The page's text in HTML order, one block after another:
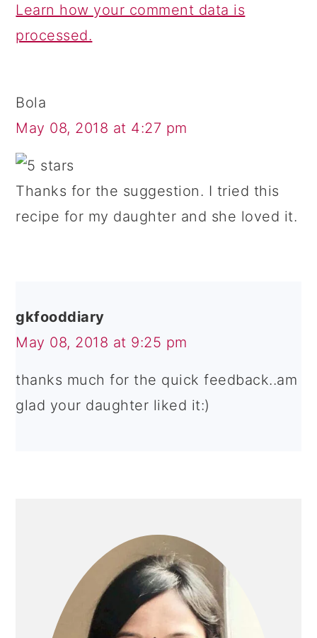
Learn how your comment data is
processed.
Bola
May 08, 2018 at 4:27 pm
Thanks for the suggestion. I tried this
recipe for my daughter and she loved it.
gkfooddiary
May 08, 2018 at 9:25 pm
thanks much for the quick feedback..am
glad your daughter liked it:)
SIDEBAR